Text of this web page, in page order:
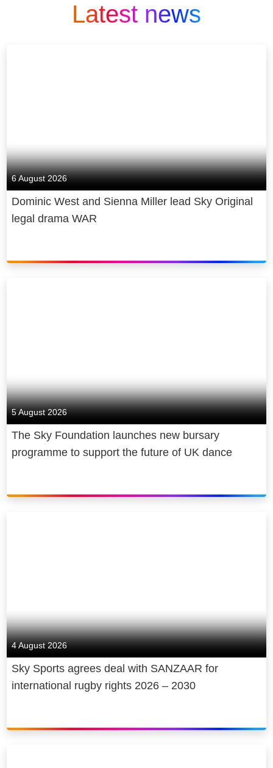
Latest news
6 August 2026
Dominic West and Sienna Miller lead Sky Original
legal drama WAR
5 August 2026
The Sky Foundation launches new bursary
programme to support the future of UK dance
4 August 2026
Sky Sports agrees deal with SANZAAR for
international rugby rights 2026 – 2030